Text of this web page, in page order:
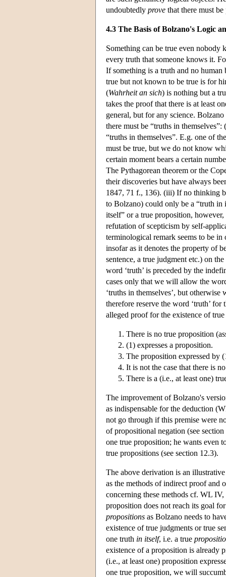
undoubtedly prove that there must
4.3 The Basis of Bolzano's Logic
Something can be true even nobody
every truth that someone knows it.
If something is a truth and no
true but not known to be true is for
(Wahrheit an sich) is nothing but a
takes the proof that there is at least
general, but for any science.
there must be “truths in
“truths in themselves”. E.g. one of
must be true, but we do not know
certain moment bears a certain
The Pythagorean theorem or the
their discoveries but have always
1847, 71 f., 136). (iii) If no thinking
to Bolzano) could only be a “truth in
itself” or a true proposition,
refutation of scepticism by self-
terminological remark seems to be in
insofar as it denotes the property of
sentence, a true judgment etc.) on
word ‘truth’ is preceded by the
cases only that we will allow the
‘truths in themselves’, but
therefore reserve the word ‘truth’
alleged proof for the existence of
There is no true proposition
(1) expresses a proposition.
The proposition expressed by
It is not the case that there is
There is a (i.e., at least one)
The improvement of Bolzano's
as indispensable for the deduction
not go through if this premise were
of propositional negation (see
one true proposition; he wants even
true propositions (see section 12.3).
The above derivation is an
as the methods of indirect proof
concerning these methods cf. WL
proposition does not reach its goal
propositions as Bolzano needs to
existence of true judgments or true
one truth in itself, i.e. a true
existence of a proposition is already
(i.e., at least one) proposition
one true proposition, we will